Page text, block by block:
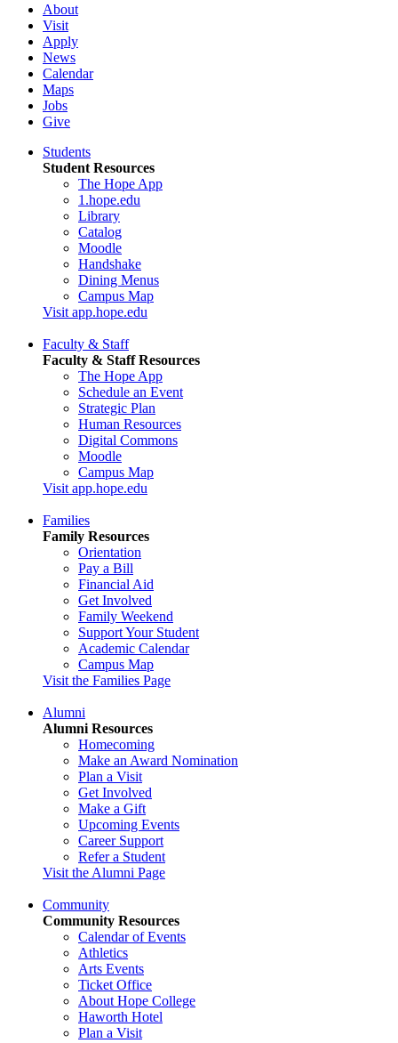
About
Visit
Apply
News
Calendar
Maps
Jobs
Give
Students
Student Resources
The Hope App
1.hope.edu
Library
Catalog
Moodle
Handshake
Dining Menus
Campus Map
Visit app.hope.edu
Faculty & Staff
Faculty & Staff Resources
The Hope App
Schedule an Event
Strategic Plan
Human Resources
Digital Commons
Moodle
Campus Map
Visit app.hope.edu
Families
Family Resources
Orientation
Pay a Bill
Financial Aid
Get Involved
Family Weekend
Support Your Student
Academic Calendar
Campus Map
Visit the Families Page
Alumni
Alumni Resources
Homecoming
Make an Award Nomination
Plan a Visit
Get Involved
Make a Gift
Upcoming Events
Career Support
Refer a Student
Visit the Alumni Page
Community
Community Resources
Calendar of Events
Athletics
Arts Events
Ticket Office
About Hope College
Haworth Hotel
Plan a Visit